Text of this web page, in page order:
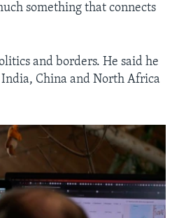
something that connects
and borders. He said he
China and North Africa